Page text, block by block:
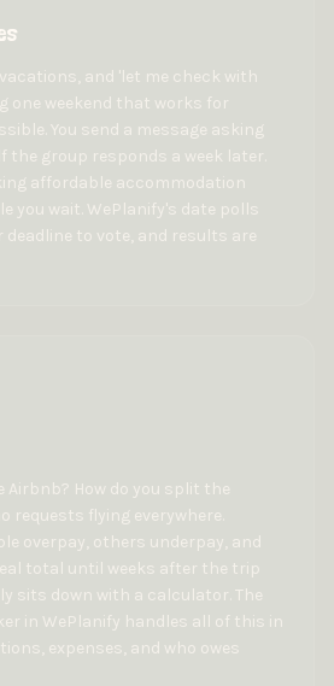
and 'let me check with
one weekend that works for
You send a message asking
the group responds a week later.
affordable accommodation
you wait. WePlanify's date polls
deadline to vote, and results are
Airbnb? How do you split the
requests flying everywhere.
overpay, others underpay, and
total until weeks after the trip
sits down with a calculator. The
in WePlanify handles all of this in
expenses, and who owes